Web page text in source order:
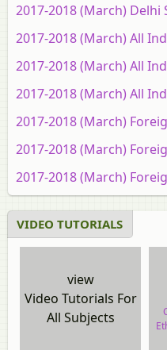
2017-2018 (March)
2017-2018 (March) All
2017-2018 (March) All
2017-2018 (March) All
2017-2018 (March)
2017-2018 (March)
2017-2018 (March)
VIDEO TUTORIALS
view
Video Tutorials For
All Subjects